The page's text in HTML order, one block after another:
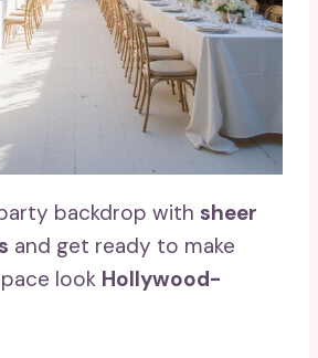
backdrop with sheer
and get ready to make
look Hollywood-